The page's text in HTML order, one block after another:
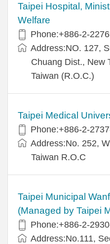
Taipei Hospital,
Welfare
Phone:+886-2-
Address:NO. 127,
Chuang Dist., New
Taiwan (R.O.C.)
Taipei Medical
Phone:+886-2-
Address:No. 252,
Taiwan R.O.C
Taipei Municipal
(Managed by Taipei
Phone:+886-2-
Address:No.111,